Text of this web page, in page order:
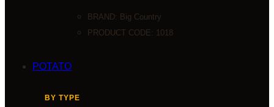
BRAND: Big Country
PRODUCT CODE: 1018
POTATO
BY TYPE